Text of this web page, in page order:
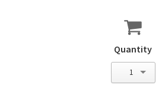
Quantity
1